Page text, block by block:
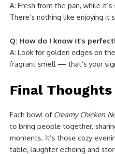
A: Fresh from the pan, while
There’s nothing like enjoying it
Q: How do I know it’s
A: Look for golden edges on
fragrant smell — that’s your
Final Thoughts
Each bowl of Creamy Chicken
to bring people together,
moments. It’s those cozy
table, laughter echoing and